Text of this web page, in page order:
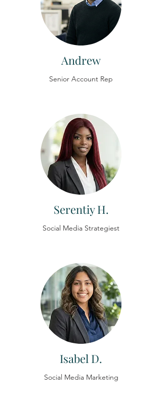
Andrew
Senior Account Rep
Serentiy H.
Social Media Strategiest
Isabel D.
Social Media Marketing